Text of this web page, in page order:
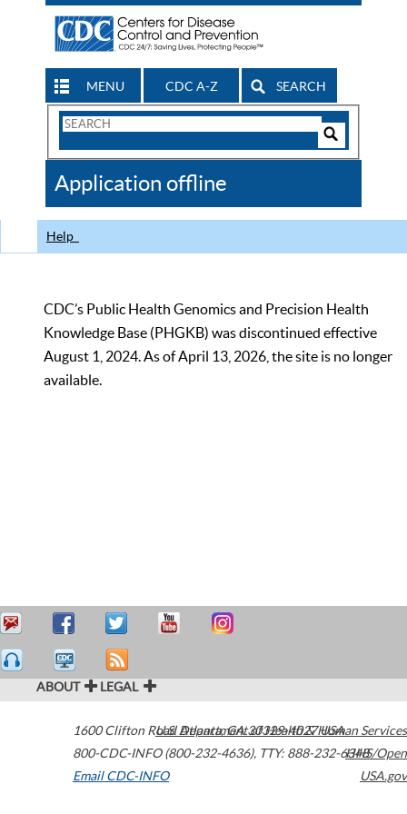
MENU CDC A-Z SEARCH
Search
CDC
Application offline
Help
CDC’s Public Health Genomics and Precision Health
Knowledge Base (PHGKB) was discontinued effective
August 1, 2024. As of April 13, 2026, the site is no longer
available.
ABOUT LEGAL
1600 Clifton Road Atlanta,GA30329-4027USA
800-CDC-INFO (800-232-4636), TTY: 888-232-6348
Email CDC-INFO
U.S. Department of Health & Human Services
HHS/Open
USA.gov